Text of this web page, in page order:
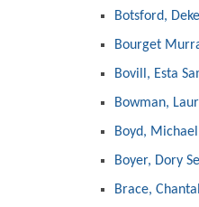
Botsford,
Bourget
Bovill, Esta
Bowman,
Boyd,
Boyer, Dory
Brace,